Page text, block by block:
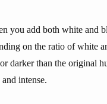
you add both white and
on the ratio of white
darker than the original
intense.